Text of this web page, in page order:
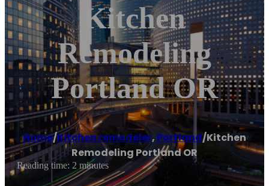
Kitchen
Remodeling
Portland OR
Home/Kitchen remodeler, Portland/Kitchen
Remodeling Portland OR
Reading time: 2 minutes